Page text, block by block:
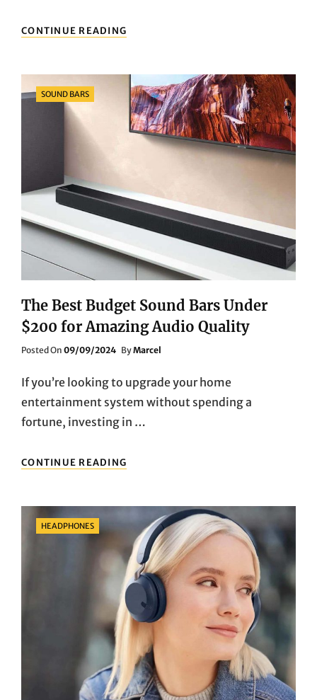
CONTINUE READING
DSLR
$1000:
QUALITY
SHOTS
ON
Categories
SOUND BARS
The Best Budget Sound Bars Under
$200 for Amazing Audio Quality
Posted On Posted
09/09/2024 ByMarcel
If you’re looking to upgrade your home
entertainment system without spending a
fortune, investing in …
CONTINUE READING
BEST
UNDER
$200
FOR
AMAZING
AUDIO
QUALITY
Categories
HEADPHONES